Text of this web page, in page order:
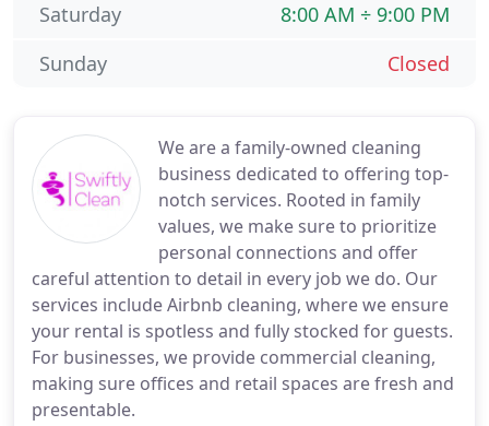
We are a family-owned cleaning
business dedicated to offering top-
notch services. Rooted in family
values, we make sure to prioritize
personal connections and offer
careful attention to detail in every job we do. Our
services include Airbnb cleaning, where we ensure
your rental is spotless and fully stocked for guests.
For businesses, we provide commercial cleaning,
making sure offices and retail spaces are fresh and
presentable.
8:00 AM ÷ 9:00 PM
Saturday
Closed
Sunday